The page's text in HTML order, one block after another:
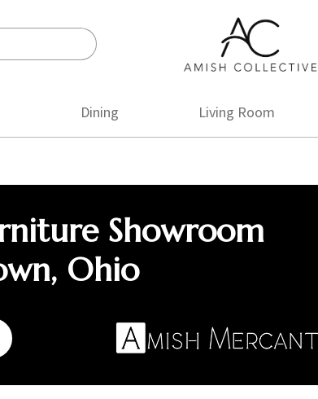
Amish
Collective
Amish
Dining Living Room
Showroom
Ohio